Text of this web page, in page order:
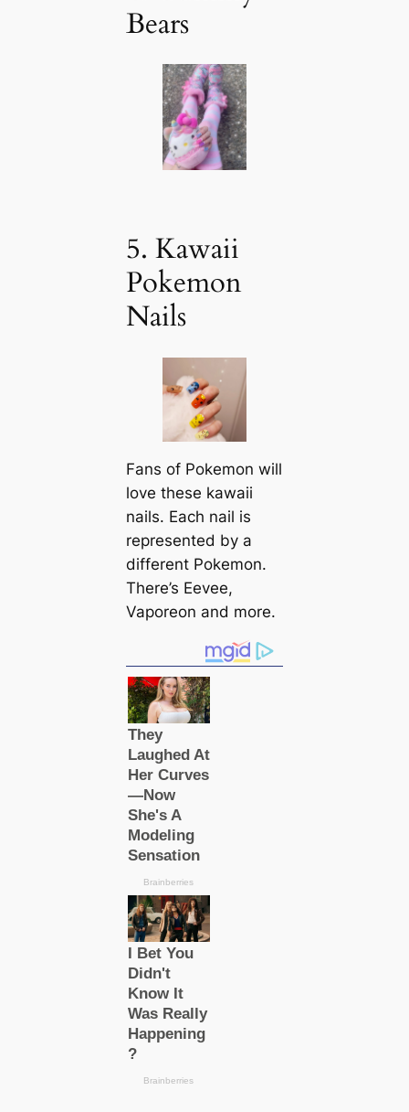
Bears
5. Kawaii
Pokemon
Nails
Fans of Pokemon will
love these kawaii
nails. Each nail is
represented by a
different Pokemon.
There’s Eevee,
Vaporeon and more.